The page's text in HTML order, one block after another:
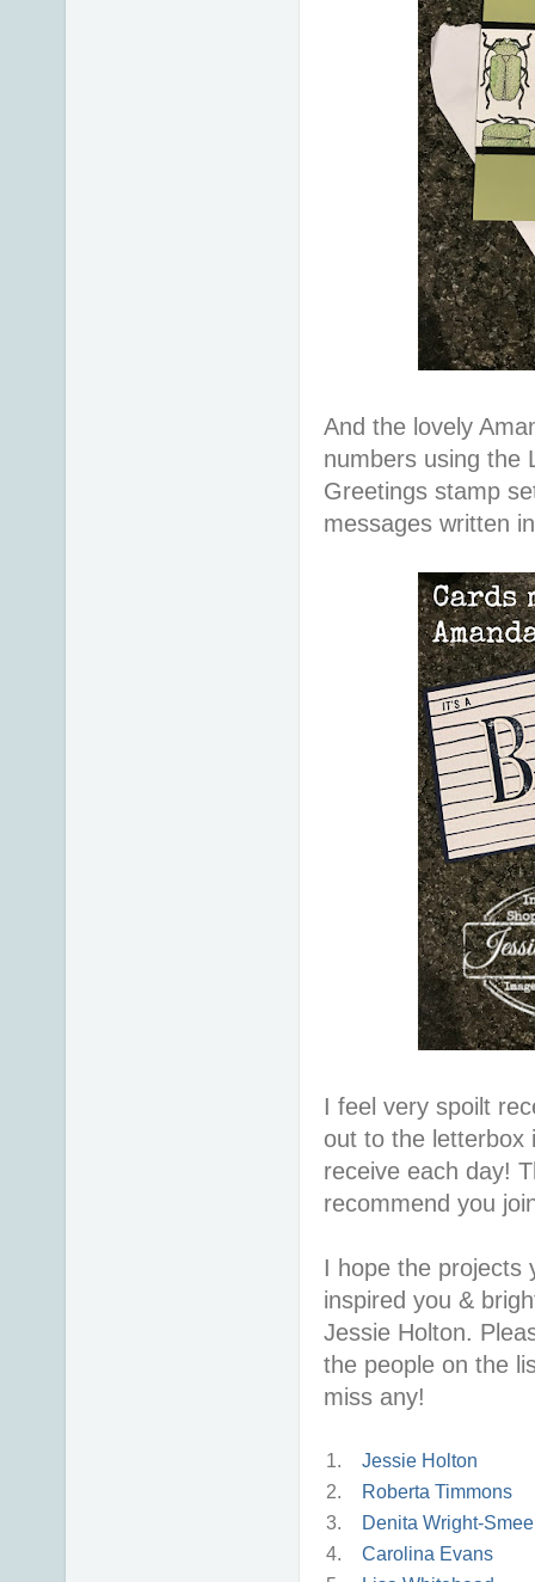
And the lovely
numbers using the
Greetings stamp
messages written
I feel very spoilt
out to the letterbox
receive each day!
recommend you
I hope the projects
inspired you &
Jessie Holton.
the people on the
miss any!
1.
Jessie Holton
2.
Roberta Timmons
3.
Denita Wright-Smee
4.
Carolina Evans